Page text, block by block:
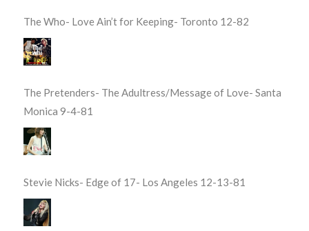
The Who- Love Ain’t for Keeping- Toronto 12-82
The Pretenders- The Adultress/Message of Love- Santa
Monica 9-4-81
Stevie Nicks- Edge of 17- Los Angeles 12-13-81